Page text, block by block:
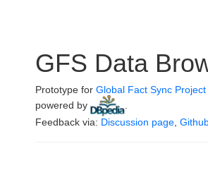
GFS Data
Prototype for Global Fact Sync Project
powered by
Feedback via: Discussion page